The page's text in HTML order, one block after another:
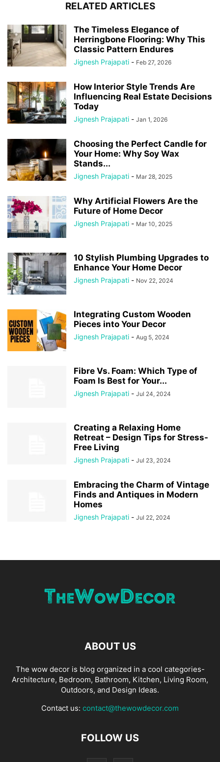
RELATED ARTICLES
The Timeless Elegance of
Herringbone Flooring: Why This
Classic Pattern Endures
Jignesh Prajapati - Feb 27, 2026
How Interior Style Trends Are
Influencing Real Estate Decisions
Today
Jignesh Prajapati - Jan 1, 2026
Choosing the Perfect Candle for
Your Home: Why Soy Wax
Stands...
Jignesh Prajapati - Mar 28, 2025
Why Artificial Flowers Are the
Future of Home Decor
Jignesh Prajapati - Mar 10, 2025
10 Stylish Plumbing Upgrades to
Enhance Your Home Decor
Jignesh Prajapati - Nov 22, 2024
Integrating Custom Wooden
Pieces into Your Decor
Jignesh Prajapati - Aug 5, 2024
Fibre Vs. Foam: Which Type of
Foam Is Best for Your...
Jignesh Prajapati - Jul 24, 2024
Creating a Relaxing Home
Retreat – Design Tips for Stress-
Free Living
Jignesh Prajapati - Jul 23, 2024
Embracing the Charm of Vintage
Finds and Antiques in Modern
Homes
Jignesh Prajapati - Jul 22, 2024
ABOUT US
The wow decor is blog organized in a cool categories-
Architecture, Bedroom, Bathroom, Kitchen, Living Room,
Outdoors, and Design Ideas.
Contact us: contact@thewowdecor.com
FOLLOW US